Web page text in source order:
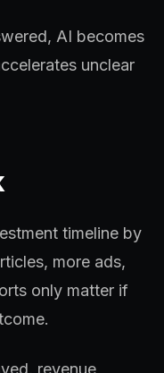
AI becomes
unclear
timeline by
more ads,
only matter if
revenue